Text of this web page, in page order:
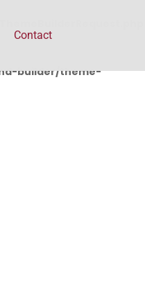
builder/theme-
Contact